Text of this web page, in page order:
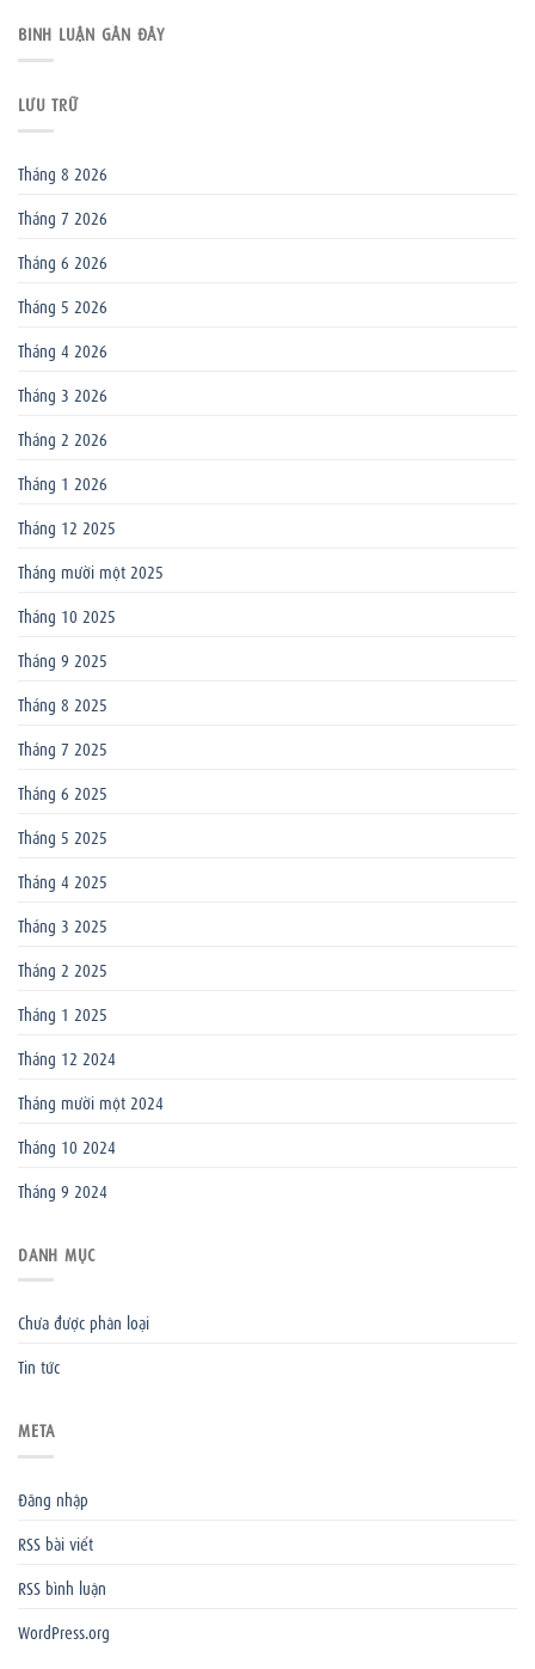
BÌNH LUẬN GẦN ĐÂY
LƯU TRỮ
Tháng 8 2026
Tháng 7 2026
Tháng 6 2026
Tháng 5 2026
Tháng 4 2026
Tháng 3 2026
Tháng 2 2026
Tháng 1 2026
Tháng 12 2025
Tháng mười một 2025
Tháng 10 2025
Tháng 9 2025
Tháng 8 2025
Tháng 7 2025
Tháng 6 2025
Tháng 5 2025
Tháng 4 2025
Tháng 3 2025
Tháng 2 2025
Tháng 1 2025
Tháng 12 2024
Tháng mười một 2024
Tháng 10 2024
Tháng 9 2024
DANH MỤC
Chưa được phân loại
Tin tức
META
Đăng nhập
RSS bài viết
RSS bình luận
WordPress.org